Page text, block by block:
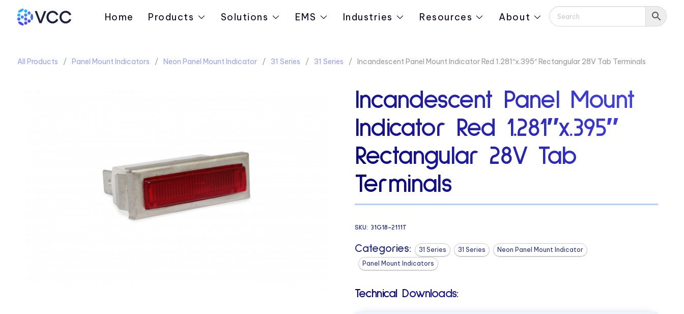
Home Products Solutions EMS Industries Resources About
All Products Panel Mount Indicators Neon Panel Mount Indicator 31 Series 31 Series Incandescent Panel Mount Indicator Red 1.281″x.395″ Rectangular 28V Tab Terminals
Incandescent Panel Mount
Indicator Red 1.281″x.395″
Rectangular 28V Tab
Terminals
SKU: 31G18-2111T
Categories: 31 Series 31 Series
Neon Panel Mount Indicator
Panel Mount Indicators
Technical Downloads: